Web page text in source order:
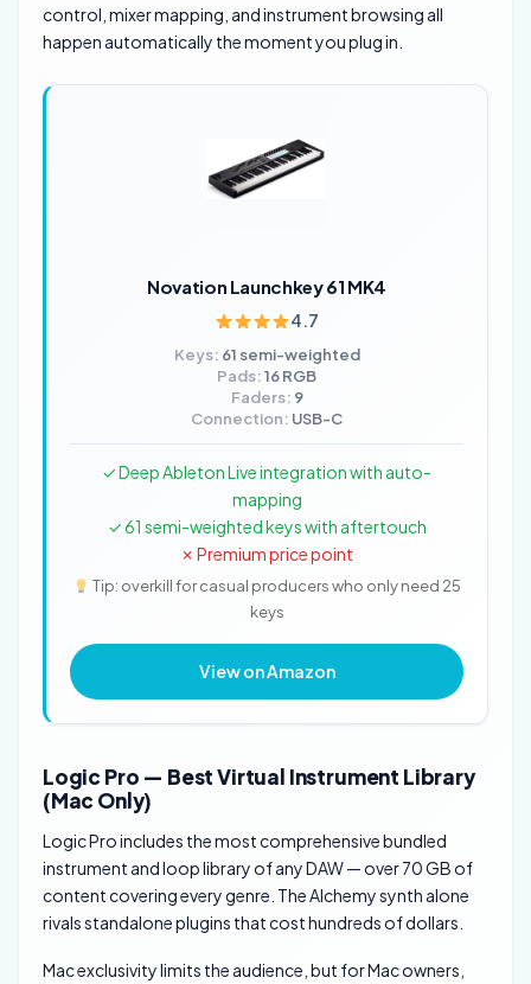
control, mixer mapping, and instrument browsing all
happen automatically the moment you plug in.
Novation Launchkey 61 MK4
4.7
Keys: 61 semi-weighted
Pads:16 RGB
Faders: 9
Connection: USB-C
✓ Deep Ableton Live integration with auto-
mapping
✓ 61 semi-weighted keys with aftertouch
✗ Premium price point
Tip: overkill for casual producers who only need 25
keys
View on Amazon
Logic Pro — Best Virtual Instrument Library
(Mac Only)
Logic Pro includes the most comprehensive bundled
instrument and loop library of any DAW — over 70 GB of
content covering every genre. The Alchemy synth alone
rivals standalone plugins that cost hundreds of dollars.
Mac exclusivity limits the audience, but for Mac owners,